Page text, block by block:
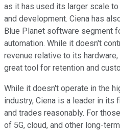
as it has used its larger scale
and development. Ciena has
Blue Planet software segment
automation. While it doesn't
revenue relative to its
great tool for retention and
While it doesn't operate in the
industry, Ciena is a leader in its
and trades reasonably. For
of 5G, cloud, and other long-